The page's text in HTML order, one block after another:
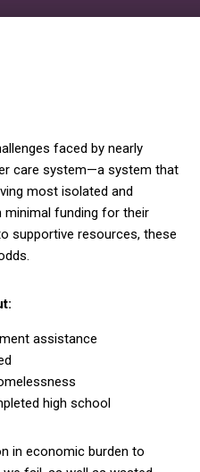
faced by nearly
care system—a system that
most isolated and
minimal funding for their
supportive resources, these
assistance
high school
in economic burden to